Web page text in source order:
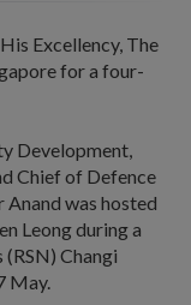
Excellency, The
for a four-
Development,
Chief of Defence
was hosted
Leong during a
Changi
May.